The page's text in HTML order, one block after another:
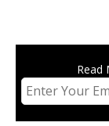
Read